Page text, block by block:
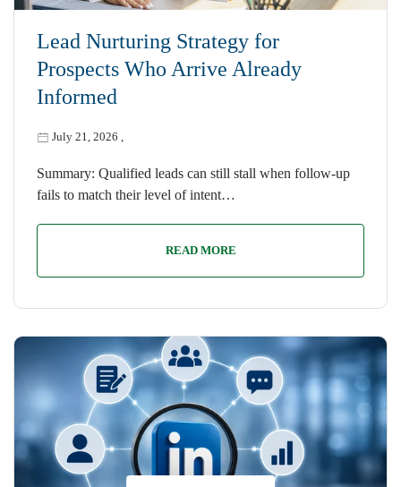
Lead Nurturing Strategy for
Prospects Who Arrive Already
Informed
July 21, 2026 ,
Summary: Qualified leads can still stall when follow-up
fails to match their level of intent…
READ MORE